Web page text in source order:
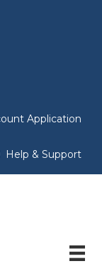
Application
Help & Support